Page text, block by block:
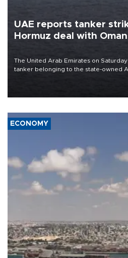
UAE reports tanker
Hormuz deal with
The United Arab Emirates on
tanker belonging to the state-owned
ECONOMY